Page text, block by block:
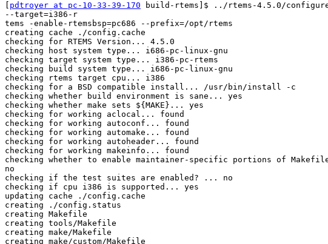
pdtroyer at pc-10-33-39-170 build-rtems]$ ../rtems-4.5.0/
--target=i386-r
tems -enable-rtemsbsp=pc686 --prefix=/opt/rtems
creating cache ./config.cache
checking for RTEMS Version... 4.5.0
checking host system type... i686-pc-linux-gnu
checking target system type... i386-pc-rtems
checking build system type... i686-pc-linux-gnu
checking rtems target cpu... i386
checking for a BSD compatible install... /usr/bin/install -c
checking whether build environment is sane... yes
checking whether make sets ${MAKE}... yes
checking for working aclocal... found
checking for working autoconf... found
checking for working automake... found
checking for working autoheader... found
checking for working makeinfo... found
checking whether to enable maintainer-specific portions of
no
checking if the test suites are enabled? ... no
checking if cpu i386 is supported... yes
updating cache ./config.cache
creating ./config.status
creating Makefile
creating tools/Makefile
creating make/Makefile
creating make/custom/Makefile